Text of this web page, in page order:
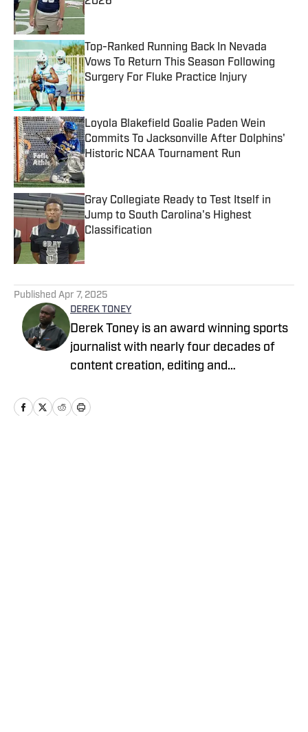
Published by on Invalid Date
Top-Ranked Running Back In Nevada
Vows To Return This Season Following
Surgery For Fluke Practice Injury
Published by on Invalid Date
Loyola Blakefield Goalie Paden Wein
Commits To Jacksonville After Dolphins'
Historic NCAA Tournament Run
Published by on Invalid Date
Gray Collegiate Ready to Test Itself in
Jump to South Carolina's Highest
Classification
Published by on Invalid Date
Published Apr 7, 2025
DEREK TONEY
Derek Toney is an award winning sports
journalist with nearly four decades of
content creation, editing and
area. He has served as a reporter with